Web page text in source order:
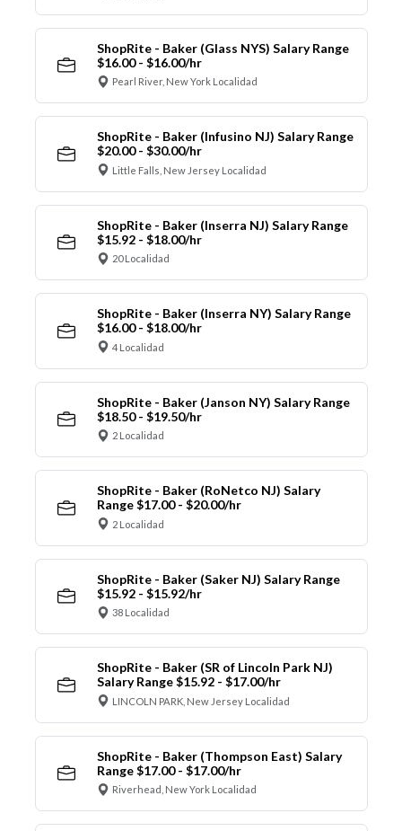
ShopRite - Baker (Glass NYS) Salary Range
$16.00 - $16.00/hr
Pearl River, New York Localidad
ShopRite - Baker (Infusino NJ) Salary Range
$20.00 - $30.00/hr
Little Falls, New Jersey Localidad
ShopRite - Baker (Inserra NJ) Salary Range
$15.92 - $18.00/hr
20 Localidad
ShopRite - Baker (Inserra NY) Salary Range
$16.00 - $18.00/hr
4 Localidad
ShopRite - Baker (Janson NY) Salary Range
$18.50 - $19.50/hr
2 Localidad
ShopRite - Baker (RoNetco NJ) Salary
Range $17.00 - $20.00/hr
2 Localidad
ShopRite - Baker (Saker NJ) Salary Range
$15.92 - $15.92/hr
38 Localidad
ShopRite - Baker (SR of Lincoln Park NJ)
Salary Range $15.92 - $17.00/hr
LINCOLN PARK, New Jersey Localidad
ShopRite - Baker (Thompson East) Salary
Range $17.00 - $17.00/hr
Riverhead, New York Localidad